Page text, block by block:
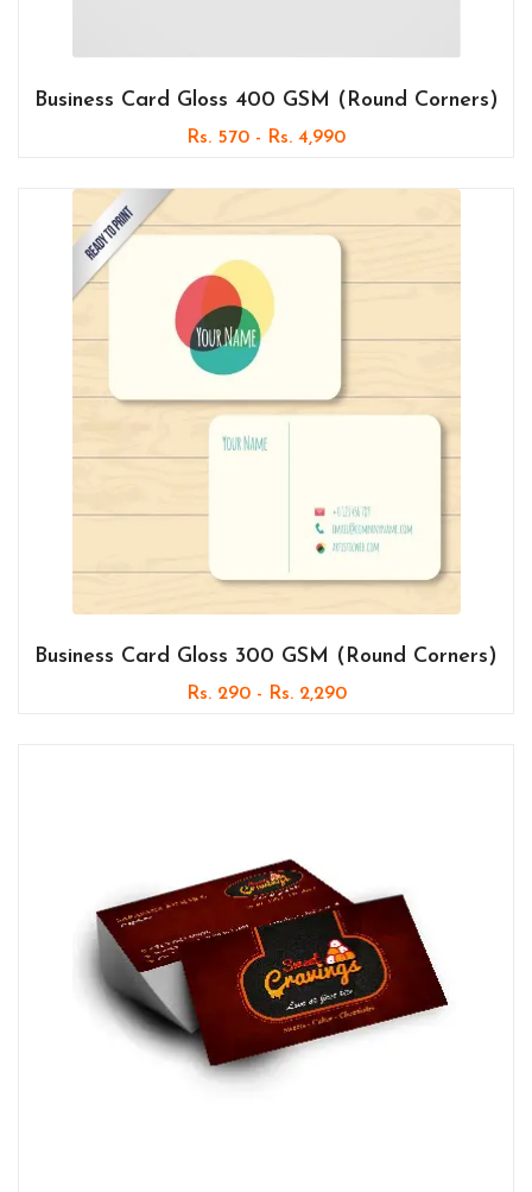
Business Card Gloss 400 GSM (Round Corners)
Rs. 570 - Rs. 4,990
Business Card Gloss 300 GSM (Round Corners)
Rs. 290 - Rs. 2,290